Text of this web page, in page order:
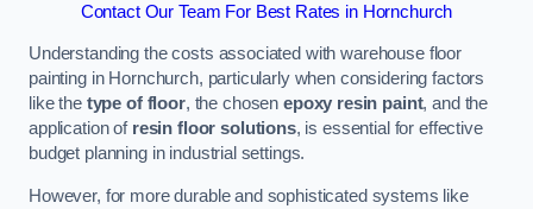
Contact Our Team For Best Rates in Hornchurch
Understanding the costs associated with warehouse floor
painting in Hornchurch, particularly when considering factors
like the type of floor, the chosen epoxy resin paint, and the
application of resin floor solutions, is essential for effective
budget planning in industrial settings.
However, for more durable and sophisticated systems like